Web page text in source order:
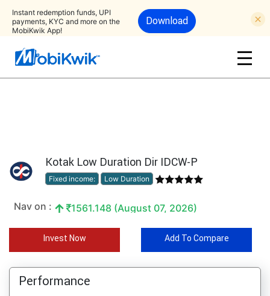
Instant redemption funds, UPI
payments, KYC and more on the
MobiKwik App!
Download
Kotak Low Duration Dir IDCW-P
Fixed income: Low Duration
Nav on : 1561.148 (August 07, 2026)
Invest Now Add To Compare
Performance